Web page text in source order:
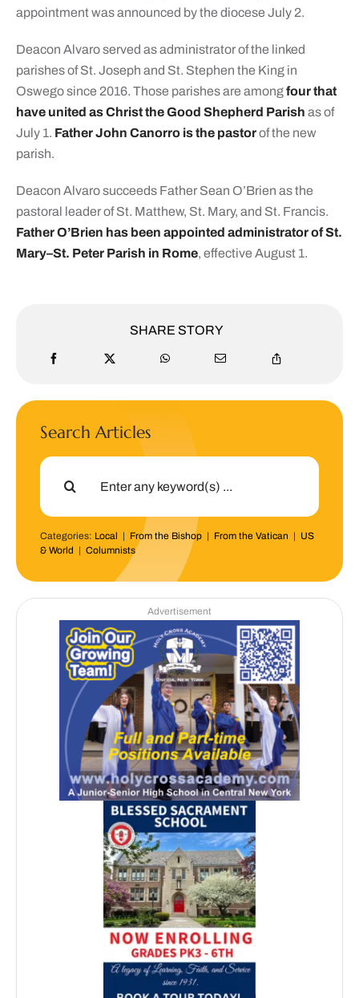
appointment was announced by the diocese July 2.
Deacon Alvaro served as administrator of the linked
parishes of St. Joseph and St. Stephen the King in
Oswego since 2016. Those parishes are amongfour that
have united as Christ the Good Shepherd Parish as of
July 1. Father John Canorro is the pastorof the new
parish.
Deacon Alvaro succeeds Father Sean O’Brien as the
pastoral leader of St. Matthew, St. Mary, and St. Francis.
Father O’Brien has been appointed administrator of St.
Mary–St. Peter Parish in Rome, effective August 1.
SHARE STORY
Search Articles
Search
Categories: Local | From the Bishop| From the Vatican | US
& World | Columnists
Advertisement